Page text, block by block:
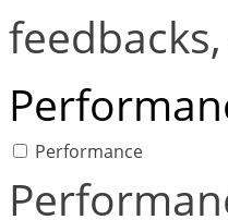
Performance